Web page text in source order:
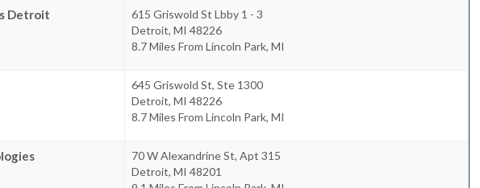
Detroit
615 Griswold St Lbby 1 - 3
Detroit, MI 48226
8.7 Miles From Lincoln Park, MI
645 Griswold St, Ste 1300
Detroit, MI 48226
8.7 Miles From Lincoln Park, MI
70 W Alexandrine St, Apt 315
Detroit, MI 48201